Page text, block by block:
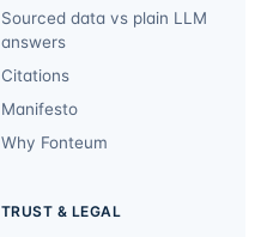
Sourced data vs plain LLM
answers
Citations
Manifesto
Why Fonteum
TRUST & LEGAL